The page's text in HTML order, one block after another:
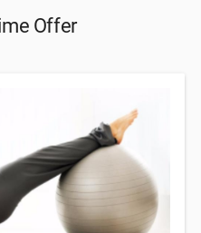
Offer